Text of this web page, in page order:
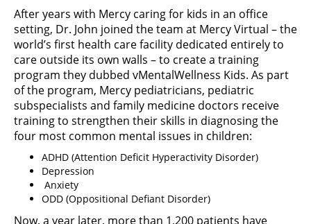
After years with Mercy caring for kids in an office
setting, Dr. John joined the team at Mercy Virtual – the
world’s first health care facility dedicated entirely to
care outside its own walls – to create a training
program they dubbed vMentalWellness Kids. As part
of the program, Mercy pediatricians, pediatric
subspecialists and family medicine doctors receive
training to strengthen their skills in diagnosing the
four most common mental issues in children:
ADHD (Attention Deficit Hyperactivity Disorder)
Depression
Anxiety
ODD (Oppositional Defiant Disorder)
Now, a year later, more than 1,200 patients have